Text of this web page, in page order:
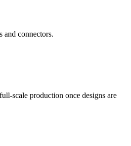
and connectors.
scale production once designs are